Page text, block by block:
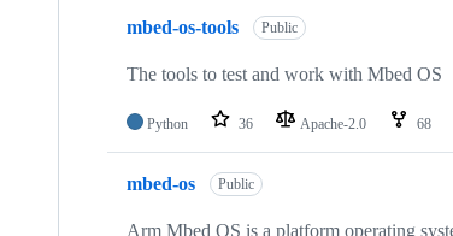
mbed-os-tools Public
The tools to test and work with Mbed OS
Python 36 Apache-2.0 68
mbed-os Public
Arm Mbed OS is a platform operating